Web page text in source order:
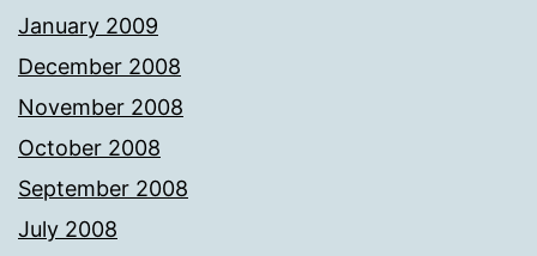
January 2009
December 2008
November 2008
October 2008
September 2008
July 2008